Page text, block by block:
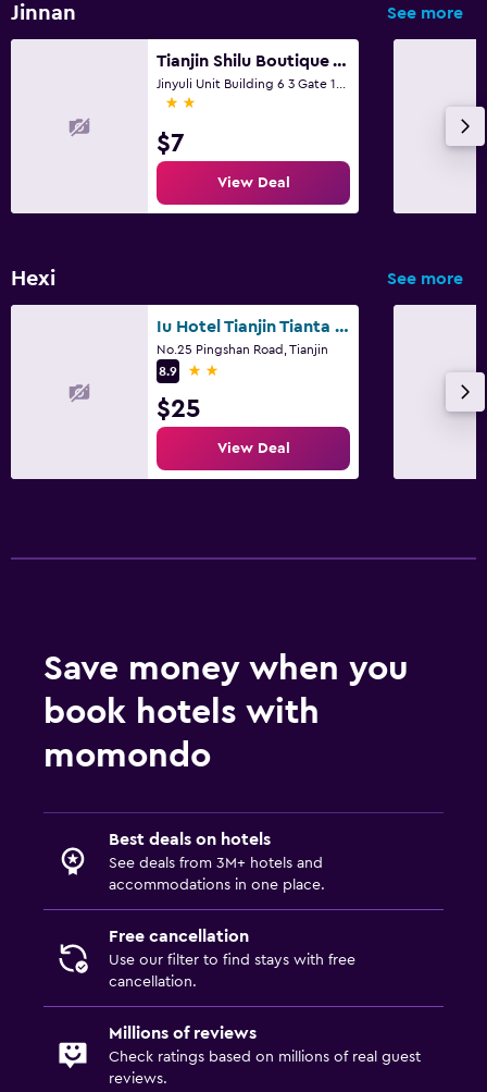
Jinnan See more
Tianjin Shilu Boutique Apartment
2 stars
$7
View Deal
Hexi See more
Iu Hotel Tianjin Tianta Scenic Spot Wuji
No.25 Pingshan Road, Tianjin
8.9
2 stars
$25
View Deal
Save money when you
book hotels with
momondo
Best deals on hotels
See deals from 3M+ hotels and
accommodations in one place.
Free cancellation
Use our filter to find stays with free
cancellation.
Millions of reviews
Check ratings based on millions of real guest
reviews.